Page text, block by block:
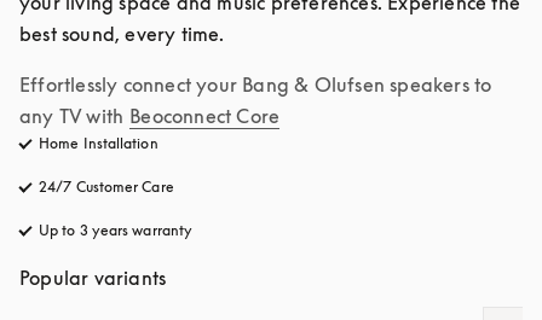
best sound, every time.
Effortlessly connect your Bang & Olufsen speakers to
any TV with Beoconnect Core
Home Installation
24/7 Customer Care
Up to 3 years warranty
Popular variants